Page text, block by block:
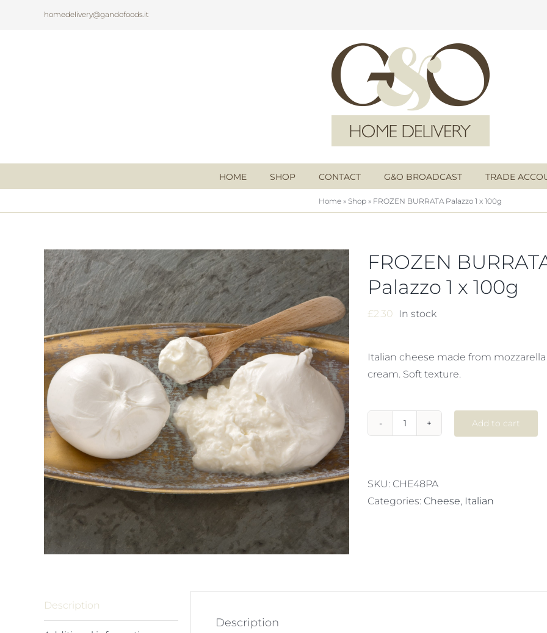
homedelivery@gandofoods.it
HOME SHOP CONTACT G&O BROADCAST TRADE
Home » Shop » FROZEN BURRATA Palazzo 1 x 100g
FROZEN
Palazzo 1 x 100g
£2.30 In stock
Italian cheese made from
cream. Soft texture.
1
x
Add to cart
SKU: CHE48PA
Categories: Cheese, Italian
Description
Description